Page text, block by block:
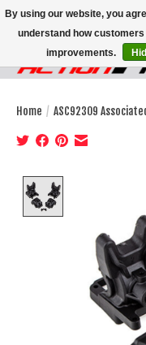
Home / ASC92309
By using our website, you
understand how
improvements.